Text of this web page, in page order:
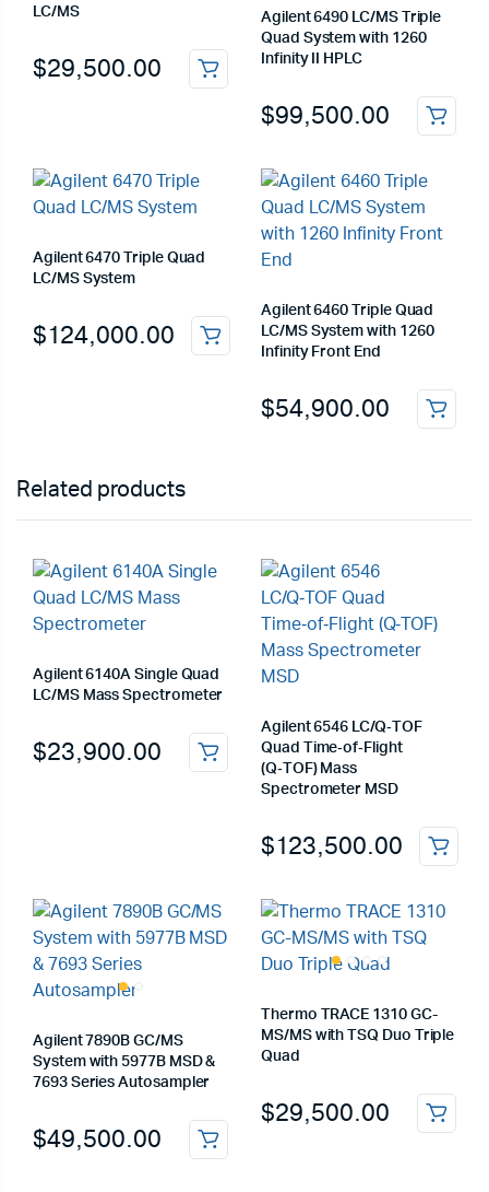
LC/MS
$29,500.00
Agilent 6490 LC/MS Triple
Quad System with 1260
Infinity II HPLC
$99,500.00
Agilent 6470 Triple Quad
LC/MS System
$124,000.00
Agilent 6460 Triple Quad
LC/MS System with 1260
Infinity Front End
$54,900.00
Related products
Agilent 6140A Single Quad
LC/MS Mass Spectrometer
$23,900.00
Agilent 6546 LC/Q‑TOF
Quad Time‑of‑Flight
(Q‑TOF) Mass
Spectrometer MSD
$123,500.00
Agilent 7890B GC/MS
System with 5977B MSD &
7693 Series Autosampler
$49,500.00
Thermo TRACE 1310 GC-
MS/MS with TSQ Duo Triple
Quad
$29,500.00